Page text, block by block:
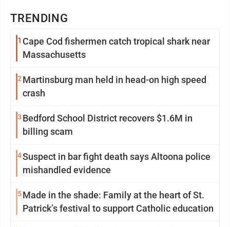
TRENDING
1 Cape Cod fishermen catch tropical shark near
Massachusetts
2 Martinsburg man held in head-on high speed
crash
3 Bedford School District recovers $1.6M in
billing scam
4Suspect in bar fight death says Altoona police
mishandled evidence
5Made in the shade: Family at the heart of St.
Patrick’s festival to support Catholic education